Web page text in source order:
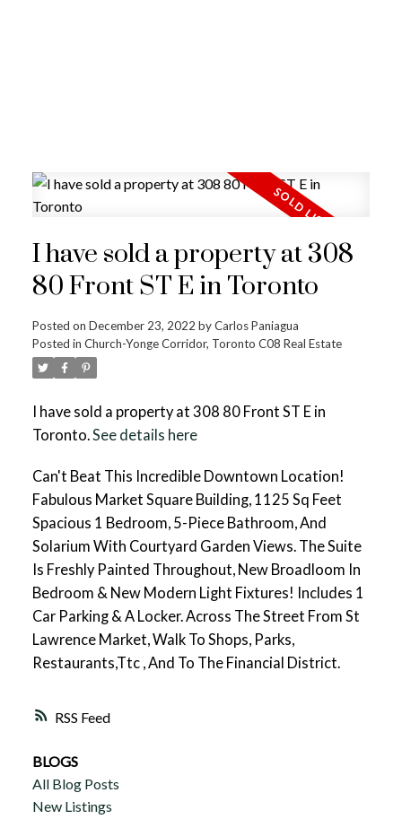
RSS
I have sold a property at 308
80 Front ST E in Toronto
Posted on December 23, 2022 byCarlos Paniagua
Posted in Church-Yonge Corridor, Toronto C08 Real Estate
I have sold a property at 308 80 Front ST E in
Toronto.See details here
Can't Beat This Incredible Downtown Location!
Fabulous Market Square Building, 1125 Sq Feet
Spacious 1 Bedroom, 5-Piece Bathroom, And
Solarium With Courtyard Garden Views. The Suite
Is Freshly Painted Throughout, New Broadloom In
Bedroom & New Modern Light Fixtures! Includes 1
Car Parking & A Locker. Across The Street From St
Lawrence Market, Walk To Shops, Parks,
Restaurants,Ttc , And To The Financial District.
BLOGS
All Blog Posts
New Listings